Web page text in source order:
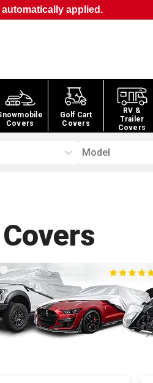
applied.
Covers
Golf Cart
Covers
RV &
Trailer
Covers
Model
Covers